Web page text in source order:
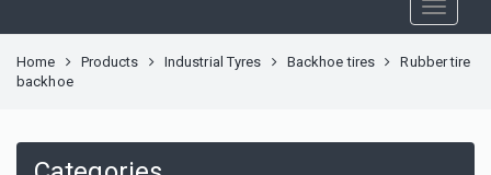
Home Products Industrial Tyres Backhoe tires
Rubber tire
backhoe